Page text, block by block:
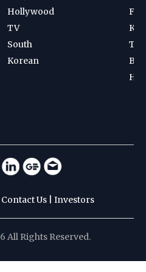
Hollywood
TV
South
Korean
Contact Us Investors
All Rights Reserved.